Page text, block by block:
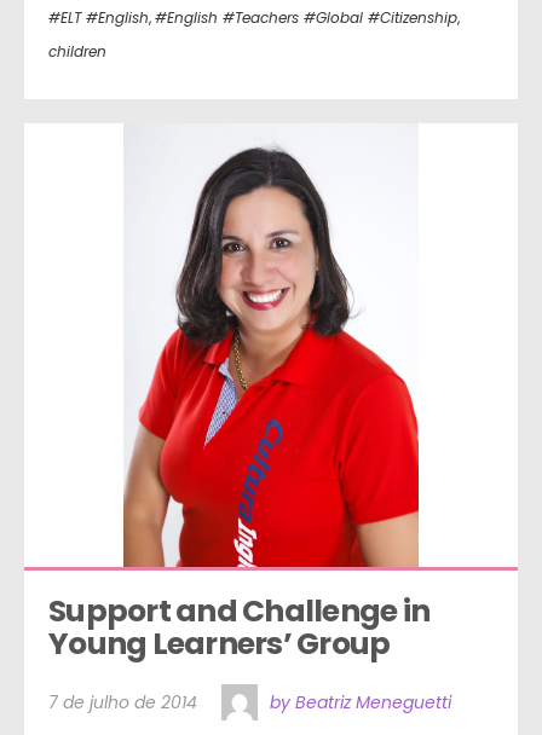
#ELT #English,#English #Teachers #Global #Citizenship,
children
Support and Challenge in
Young Learners’ Group
7 de julho de 2014 by Beatriz Meneguetti